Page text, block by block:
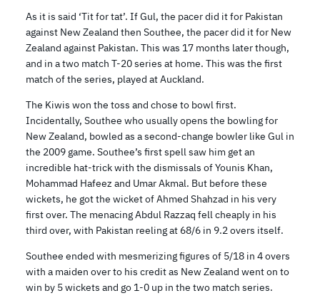
As it is said ‘Tit for tat’. If Gul, the pacer did it for Pakistan
against New Zealand then Southee, the pacer did it for New
Zealand against Pakistan. This was 17 months later though,
and in a two match T-20 series at home. This was the first
match of the series, played at Auckland.
The Kiwis won the toss and chose to bowl first.
Incidentally, Southee who usually opens the bowling for
New Zealand, bowled as a second-change bowler like Gul in
the 2009 game. Southee’s first spell saw him get an
incredible hat-trick with the dismissals of Younis Khan,
Mohammad Hafeez and Umar Akmal. But before these
wickets, he got the wicket of Ahmed Shahzad in his very
first over. The menacing Abdul Razzaq fell cheaply in his
third over, with Pakistan reeling at 68/6 in 9.2 overs itself.
Southee ended with mesmerizing figures of 5/18 in 4 overs
with a maiden over to his credit as New Zealand went on to
win by 5 wickets and go 1-0 up in the two match series.